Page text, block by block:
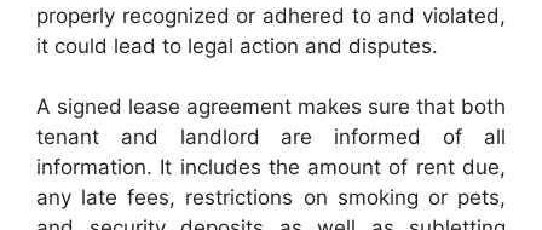
properly recognized or adhered to and violated,
it could lead to legal action and disputes.
A signed lease agreement makes sure that both
tenant and landlord are informed of all
information. It includes the amount of rent due,
any late fees, restrictions on smoking or pets,